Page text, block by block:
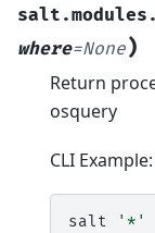
where=None)
Return
osquery
CLI Example:
salt '*'